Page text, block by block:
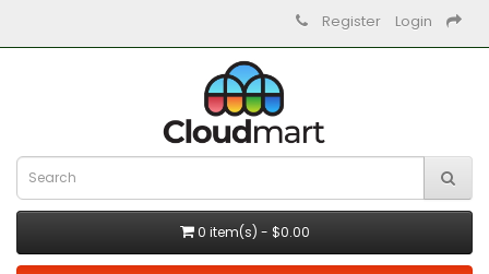
Register Login
0 item(s) - $0.00